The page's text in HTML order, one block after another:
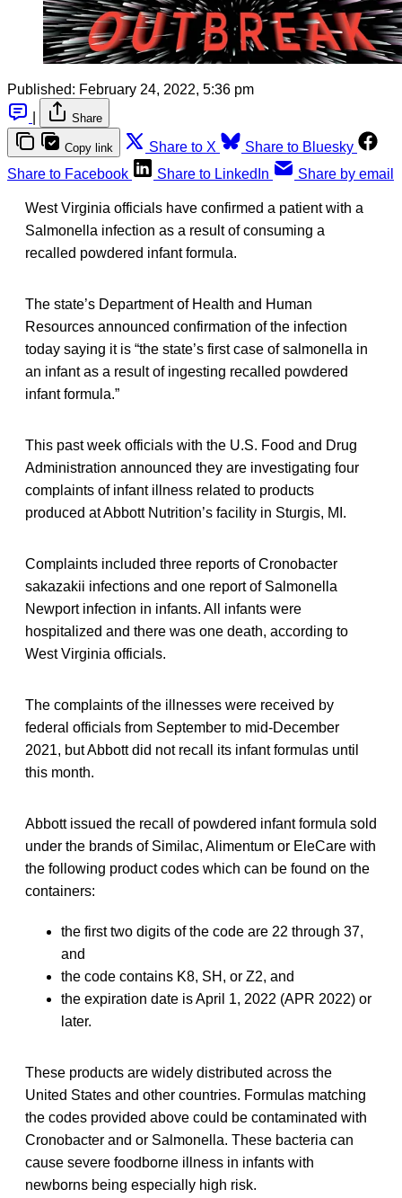
Published: February 24, 2022, 5:36 pm
Share
Copy link Share to X
Share to Bluesky
Share to Facebook
Share to LinkedIn Share by email
West Virginia officials have confirmed a patient with a
Salmonella infection as a result of consuming a
recalled powdered infant formula.
The state’s Department of Health and Human
Resources announced confirmation of the infection
today saying it is “the state’s first case of salmonella in
an infant as a result of ingesting recalled powdered
infant formula.”
This past week officials with the U.S. Food and Drug
Administration announced they are investigating four
complaints of infant illness related to products
produced at Abbott Nutrition’s facility in Sturgis, MI.
Complaints included three reports of Cronobacter
sakazakii infections and one report of Salmonella
Newport infection in infants. All infants were
hospitalized and there was one death, according to
West Virginia officials.
The complaints of the illnesses were received by
federal officials from September to mid-December
2021, but Abbott did not recall its infant formulas until
this month.
Abbott issued the recall of powdered infant formula sold
under the brands of Similac, Alimentum or EleCare with
the following product codes which can be found on the
containers:
the first two digits of the code are 22 through 37,
and
the code contains K8, SH, or Z2, and
the expiration date is April 1, 2022 (APR 2022) or
later.
These products are widely distributed across the
United States and other countries. Formulas matching
the codes provided above could be contaminated with
Cronobacter and or Salmonella. These bacteria can
cause severe foodborne illness in infants with
newborns being especially high risk.